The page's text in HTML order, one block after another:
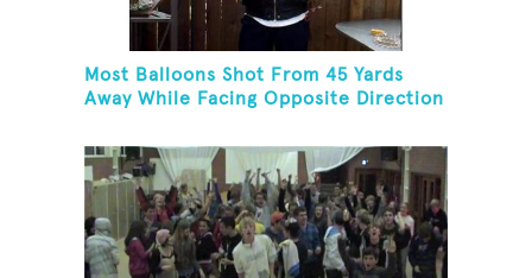
Most Balloons Shot From 45 Yards
Away While Facing Opposite Direction